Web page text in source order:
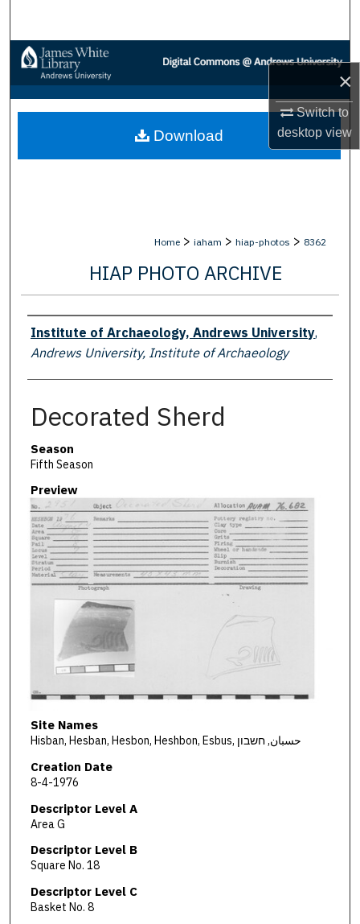
×
Switch to
desktopview
Browse Collections
My Account
About
Home > iaham > hiap-photos > 8362
HIAP PHOTO ARCHIVE
Creator
Institute of Archaeology, Andrews University,
Andrews University, Institute of Archaeology
Decorated Sherd
Season
Fifth Season
Preview
Site Names
Hisban, Hesban, Hesbon, Heshbon, Esbus, حسبان, חשבון
Creation Date
8-4-1976
Descriptor Level A
Area G
Descriptor Level B
Square No. 18
Descriptor Level C
Basket No. 8
Download